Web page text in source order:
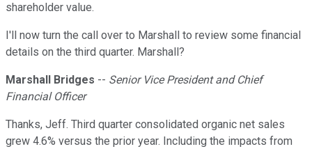
shareholder value.
I'll now turn the call over to Marshall to review some financial
details on the third quarter. Marshall?
Marshall Bridges -- Senior Vice President and Chief
Financial Officer
Thanks, Jeff. Third quarter consolidated organic net sales
grew 4.6% versus the prior year. Including the impacts from